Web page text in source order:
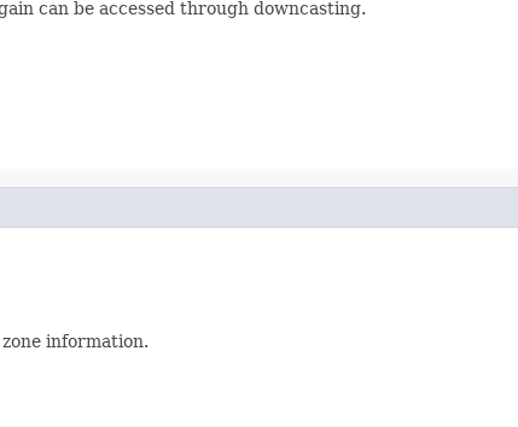
can be accessed through downcasting.
information.